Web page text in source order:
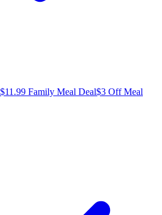
$11.99 Family Meal Deal$3 Off Meal